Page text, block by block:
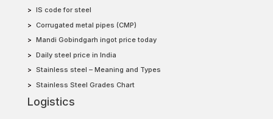
IS code for steel
Corrugated metal pipes (CMP)
Mandi Gobindgarh ingot price today
Daily steel price in India
Stainless steel – Meaning and Types
Stainless Steel Grades Chart
Logistics